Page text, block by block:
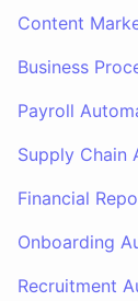
Content
Business
Payroll
Supply Chain
Financial
Onboarding
Recruitment